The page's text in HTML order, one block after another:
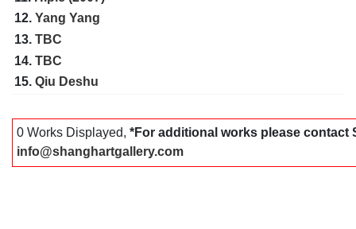
12. Yang Yang
13. TBC
14. TBC
15. Qiu Deshu
0 Works Displayed,*For additional works please contact
info@shanghartgallery.com